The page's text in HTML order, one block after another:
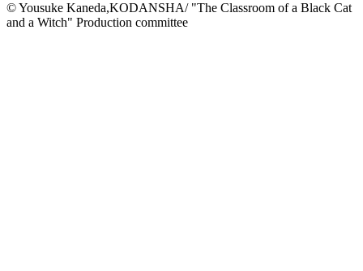
© Yousuke Kaneda,KODANSHA/ "The Classroom of a Black Cat
and a Witch" Production committee